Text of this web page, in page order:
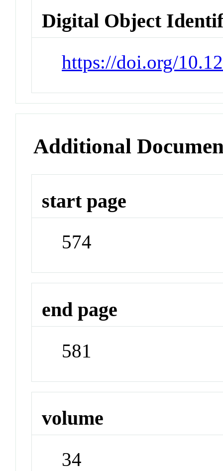
Digital Object
https://doi.org/
Additional
start page
574
end page
581
volume
34